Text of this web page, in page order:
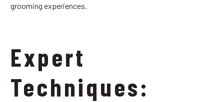
grooming experiences.
Expert
Techniques: